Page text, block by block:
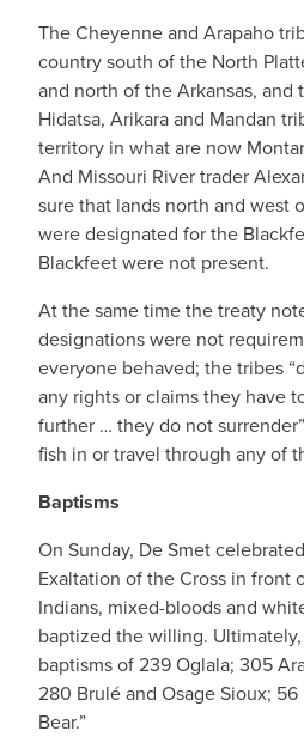
The Cheyenne and Arapaho
country south of the North
and north of the Arkansas, and
Hidatsa, Arikara and Mandan
territory in what are now
And Missouri River trader
sure that lands north and west
were designated for the
Blackfeet were not present.
At the same time the treaty
designations were not
everyone behaved; the tribes
any rights or claims they have
further … they do not
fish in or travel through any of
Baptisms
On Sunday, De Smet
Exaltation of the Cross in front
Indians, mixed-bloods and
baptized the willing.
baptisms of 239 Oglala; 305
280 Brulé and Osage Sioux;
Bear.”